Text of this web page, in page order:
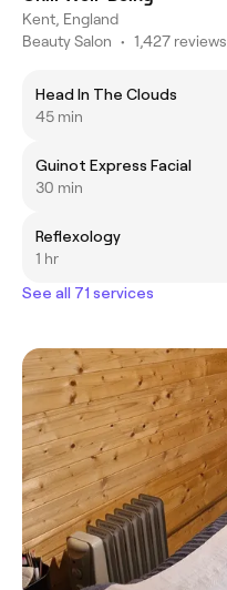
Kent, England
Beauty Salon • 1,427 reviews
Head In The Clouds
45 min
Guinot Express Facial
30 min
Reflexology
1 hr
See all 71 services